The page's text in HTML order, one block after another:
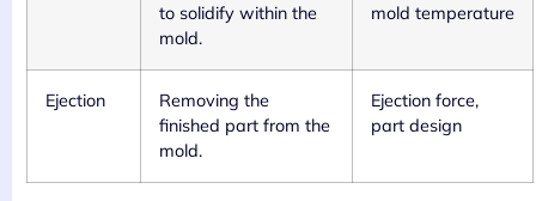
to solidify within the
mold.
mold temperature
Ejection
Removing the
finished part from the
mold.
Ejection force,
part design